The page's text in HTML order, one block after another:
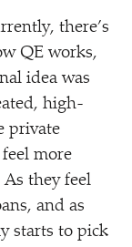
there’s
QE works,
idea was
high-
private
more
they feel
and as
starts to pick